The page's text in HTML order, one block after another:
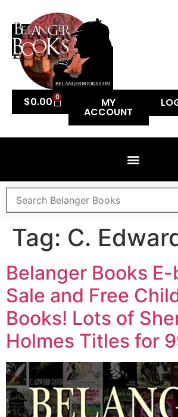
$0.00 0 MY
ACCOUNT
Tag: C.
Belanger Books
Sale and Free
Books! Lots of
Holmes Titles for